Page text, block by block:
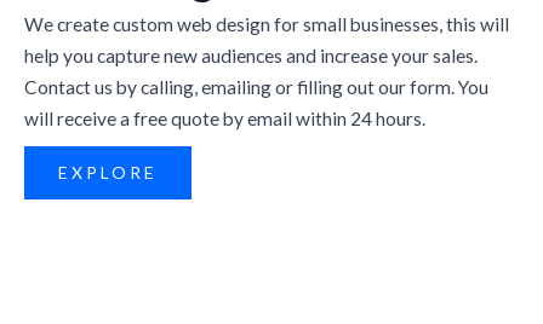
We create custom web design for small businesses, this will
help you capture new audiences and increase your sales.
Contact us by calling, emailing or filling out our form. You
will receive a free quote by email within 24 hours.
EXPLORE